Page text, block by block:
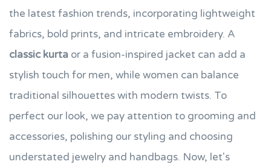
the latest fashion trends, incorporating lightweight
fabrics, bold prints, and intricate embroidery. A
classic kurta or a fusion-inspired jacket can add a
stylish touch for men, while women can balance
traditional silhouettes with modern twists. To
perfect our look, we pay attention to grooming and
accessories, polishing our styling and choosing
understated jewelry and handbags. Now, let's